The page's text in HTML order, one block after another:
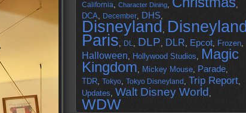
California, Character Dining,
,
DCA, December, DHS,
Disneyland , Disneyland
Paris, DL, DLP, DLR, Epcot, Frozen,
Halloween, Hollywood Studios, Magic
Kingdom, Mickey Mouse, Parade,
TDR, Tokyo, Tokyo Disneyland , Trip Report,
Updates, Walt Disney World ,
WDW